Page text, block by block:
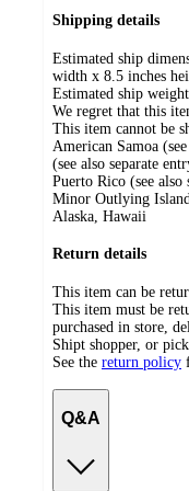
Shipping details
Estimated ship
width x 8.5 inches
Estimated ship
We regret that this
This item cannot be
American Samoa
(see also separate
Puerto Rico (see also
Minor Outlying
Alaska, Hawaii
Return details
This item can be
This item must be
purchased in store,
Shipt shopper, or
See the return policy
Q&A